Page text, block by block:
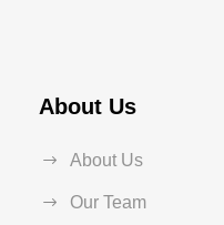
About Us
About Us
Our Team